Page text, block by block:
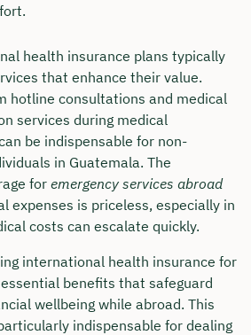
health insurance plans typically
that enhance their value.
hotline consultations and medical
services during medical
be indispensable for non-
in Guatemala. The
for emergency services abroad
expenses is priceless, especially in
costs can escalate quickly.
international health insurance for
benefits that safeguard
wellbeing while abroad. This
indispensable for dealing